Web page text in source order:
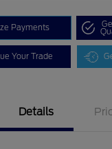
Payments
Your Trade
Details